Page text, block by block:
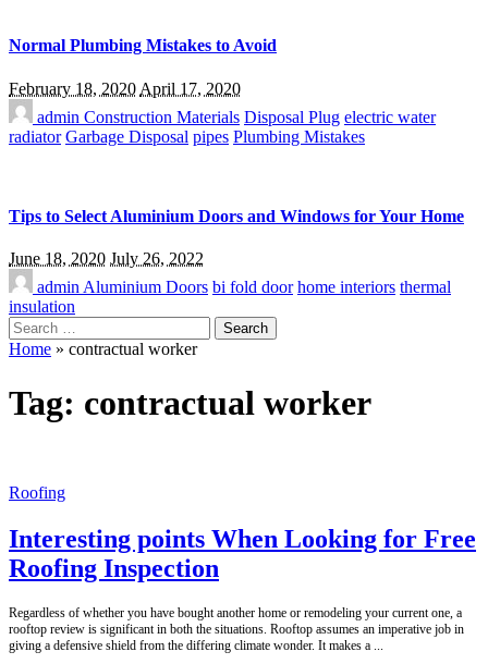
Normal Plumbing Mistakes to Avoid
February 18, 2020 April 17, 2020
admin Construction Materials Disposal Plug electric water
radiator Garbage Disposal pipes Plumbing Mistakes
Tips to Select Aluminium Doors and Windows for Your Home
June 18, 2020 July 26, 2022
admin Aluminium Doors bi fold door home interiors thermal
insulation
Search
for:
Home » contractual worker
Tag: contractual worker
Roofing
Interesting points When Looking for Free
Roofing Inspection
Regardless of whether you have bought another home or remodeling your current one, a
rooftop review is significant in both the situations. Rooftop assumes an imperative job in
giving a defensive shield from the differing climate wonder. It makes a